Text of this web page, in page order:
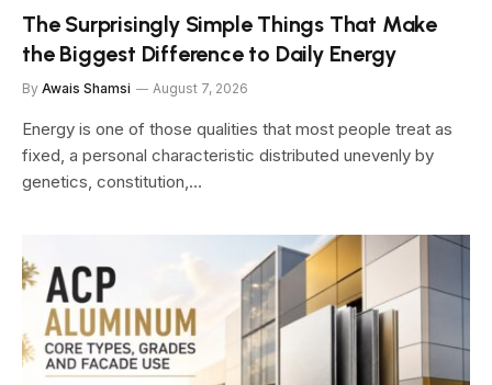
The Surprisingly Simple Things That Make
the Biggest Difference to Daily Energy
By Awais Shamsi August 7, 2026
Energy is one of those qualities that most people treat as
fixed, a personal characteristic distributed unevenly by
genetics, constitution,…